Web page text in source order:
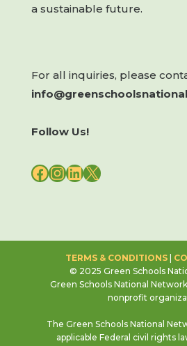
a sustainable future.
For all inquiries, please
Follow Us!
FACEBOOK
INSTAGRAM
LINKEDIN
X
TERMS & CONDITIONS|
© 2025 Green Schools
Green Schools National Network
nonprofit
The Green Schools National
applicable Federal civil rights